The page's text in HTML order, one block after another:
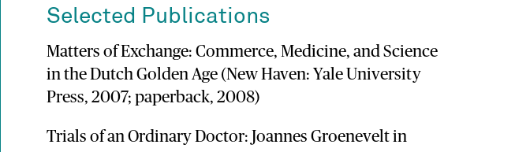
Selected Publications
Matters of Exchange: Commerce, Medicine, and Science
in the Dutch Golden Age (New Haven: Yale University
Press, 2007; paperback, 2008)
Trials of an Ordinary Doctor: Joannes Groenevelt in